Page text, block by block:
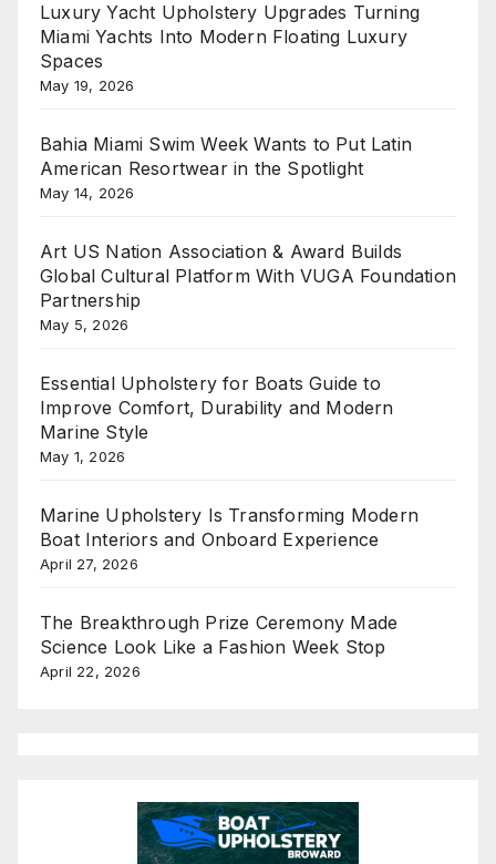
Luxury Yacht Upholstery Upgrades Turning
Miami Yachts Into Modern Floating Luxury
Spaces
May 19, 2026
Bahia Miami Swim Week Wants to Put Latin
American Resortwear in the Spotlight
May 14, 2026
Art US Nation Association & Award Builds
Global Cultural Platform With VUGA Foundation
Partnership
May 5, 2026
Essential Upholstery for Boats Guide to
Improve Comfort, Durability and Modern
Marine Style
May 1, 2026
Marine Upholstery Is Transforming Modern
Boat Interiors and Onboard Experience
April 27, 2026
The Breakthrough Prize Ceremony Made
Science Look Like a Fashion Week Stop
April 22, 2026